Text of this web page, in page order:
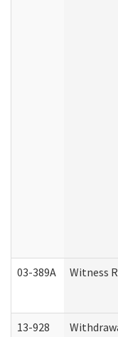
03-389A Witness
13-928